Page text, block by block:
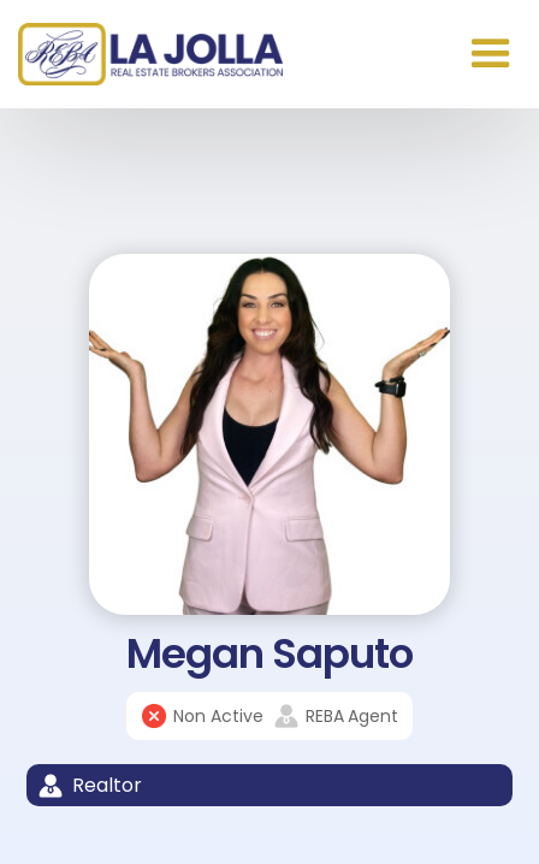
Megan Saputo
Non Active REBAAgent
Realtor